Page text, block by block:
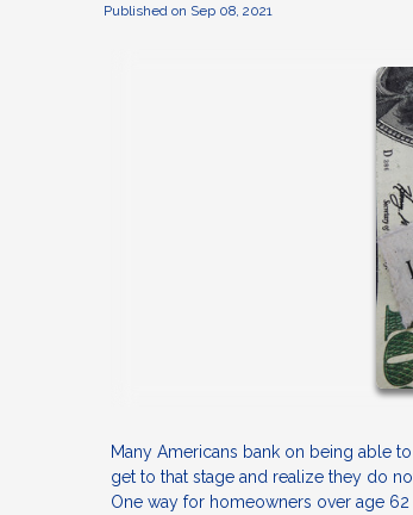
Published on Sep 08, 2021
Many Americans bank on being able
get to that stage and realize they do
One way for homeowners over age